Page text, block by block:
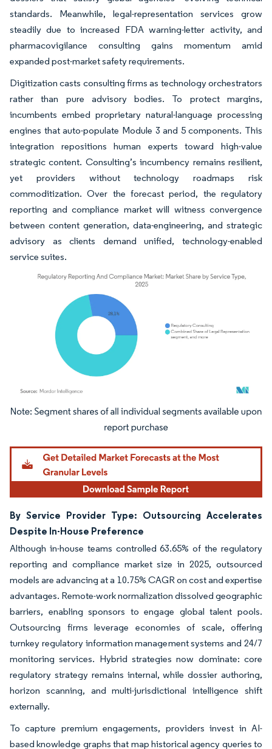
standards. Meanwhile, legal-representation services grow
steadily due to increased FDA warning-letter activity, and
pharmacovigilance consulting gains momentum amid
expanded post-market safety requirements.
Digitization casts consulting firms as technology orchestrators
rather than pure advisory bodies. To protect margins,
incumbents embed proprietary natural-language processing
engines that auto-populate Module 3 and 5 components. This
integration repositions human experts toward high-value
strategic content. Consulting’s incumbency remains resilient,
yet providers without technology roadmaps risk
commoditization. Over the forecast period, the regulatory
reporting and compliance market will witness convergence
between content generation, data-engineering, and strategic
advisory as clients demand unified, technology-enabled
service suites.
Image © Mordor Intelligence. Reuse requires attribution under CC BY 4.0.
By Service Provider Type: Outsourcing Accelerates
Despite In-House Preference
Although in-house teams controlled 63.65% of the regulatory
reporting and compliance market size in 2025, outsourced
models are advancing at a 10.75% CAGR on cost and expertise
advantages. Remote-work normalization dissolved geographic
barriers, enabling sponsors to engage global talent pools.
Outsourcing firms leverage economies of scale, offering
turnkey regulatory information management systems and 24/7
monitoring services. Hybrid strategies now dominate: core
regulatory strategy remains internal, while dossier authoring,
horizon scanning, and multi-jurisdictional intelligence shift
externally.
To capture premium engagements, providers invest in AI-
based knowledge graphs that map historical agency queries to